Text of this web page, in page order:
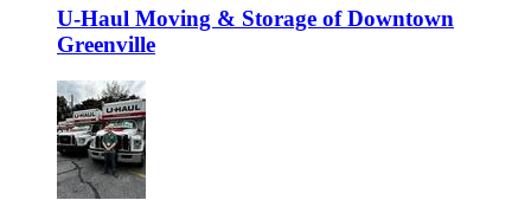
U-Haul Moving & Storage of Downtown
Greenville